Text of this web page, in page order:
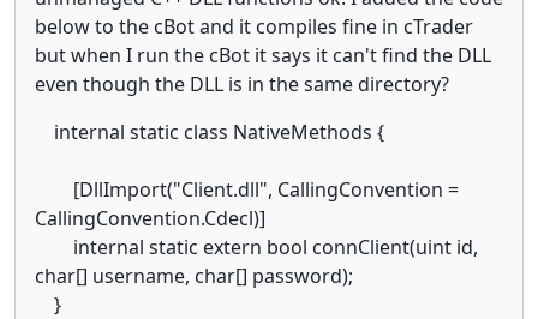
below to the cBot and it compiles fine in cTrader
but when I run the cBot it says it can't find the DLL
even though the DLL is in the same directory?
internal static class NativeMethods {
[DllImport("Client.dll", CallingConvention =
CallingConvention.Cdecl)]
internal static extern bool connClient(uint id,
char[] username, char[] password);
}